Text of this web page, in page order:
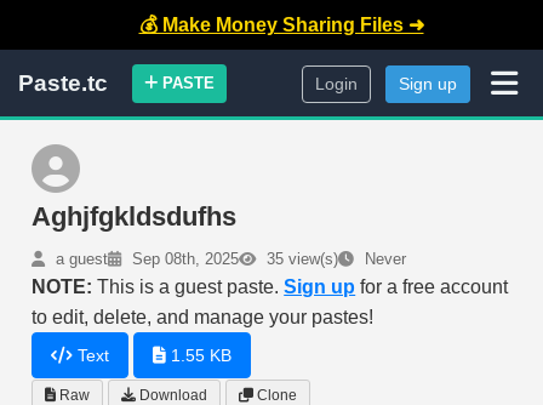
💰 Make Money Sharing Files ➜
Paste.tc PASTE Login Sign up
Aghjfgkldsdufhs
a guest Sep 08th, 2025 35 view(s) Never
NOTE: This is a guest paste.Sign up for a free account
to edit, delete, and manage your pastes!
Text 1.55 KB
Raw Download Clone